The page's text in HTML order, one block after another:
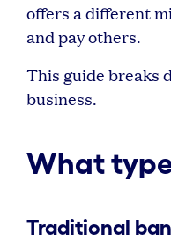
offers a different
and pay others.
This guide breaks
business.
What
Traditional